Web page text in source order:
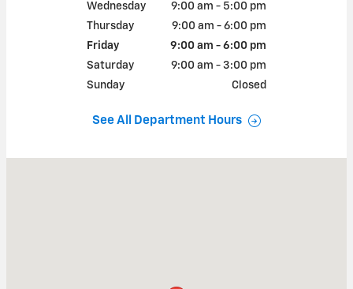
Wednesday
9:00 am - 5:00 pm
Thursday
9:00 am - 6:00 pm
Friday
9:00 am - 6:00 pm
Saturday
9:00 am - 3:00 pm
Sunday
Closed
See All Department Hours